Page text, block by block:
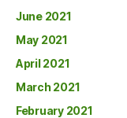
June 2021
May 2021
April 2021
March 2021
February 2021